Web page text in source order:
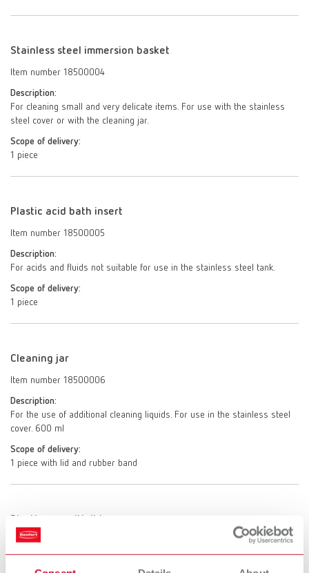
Stainless steel immersion basket
Item number 18500004
Description:
For cleaning small and very delicate items. For use with the stainless
steel cover or with the cleaning jar.
Scope of delivery:
1 piece
Plastic acid bath insert
Item number 18500005
Description:
For acids and fluids not suitable for use in the stainless steel tank.
Scope of delivery:
1 piece
Cleaning jar
Item number 18500006
Description:
For the use of additional cleaning liquids. For use in the stainless steel
cover. 600 ml
Scope of delivery:
1 piece with lid and rubber band
Item number 18500007